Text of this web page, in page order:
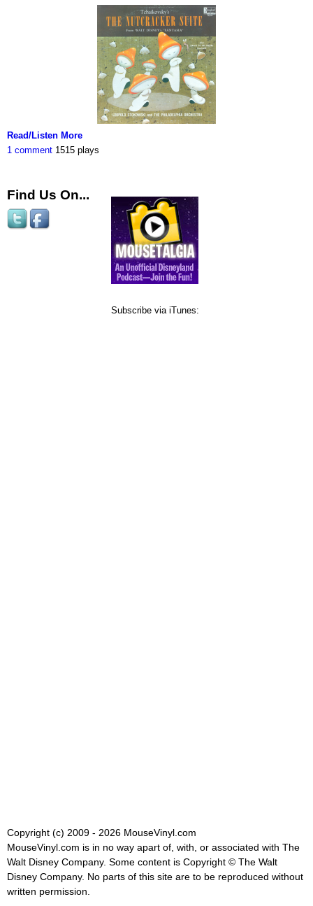
Read/Listen More
1 comment 1515 plays
Find Us On...
Subscribe via iTunes:
Copyright (c) 2009 - 2026 MouseVinyl.com
MouseVinyl.com is in no way apart of, with, or associated with The
Walt Disney Company. Some content is Copyright © The Walt
Disney Company. No parts of this site are to be reproduced without
written permission.